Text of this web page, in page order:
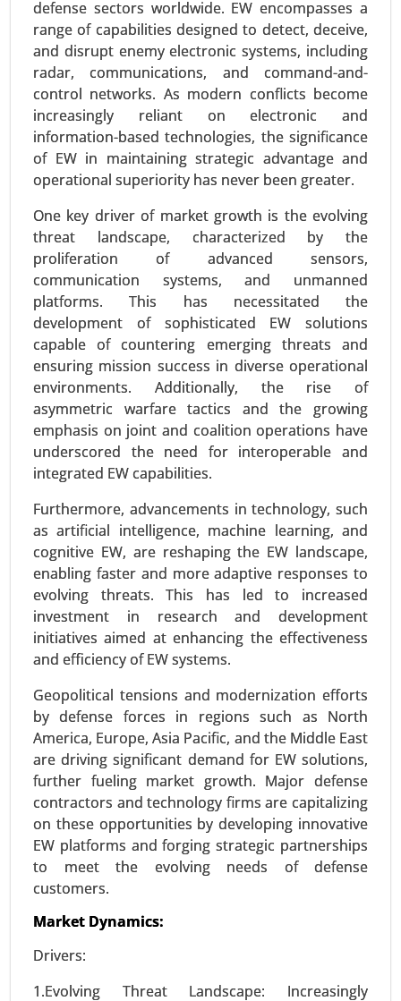
defense sectors worldwide. EW encompasses a
range of capabilities designed to detect, deceive,
and disrupt enemy electronic systems, including
radar, communications, and command-and-
control networks. As modern conflicts become
increasingly reliant on electronic and
information-based technologies, the significance
of EW in maintaining strategic advantage and
operational superiority has never been greater.
One key driver of market growth is the evolving
threat landscape, characterized by the
proliferation of advanced sensors,
communication systems, and unmanned
platforms. This has necessitated the
development of sophisticated EW solutions
capable of countering emerging threats and
ensuring mission success in diverse operational
environments. Additionally, the rise of
asymmetric warfare tactics and the growing
emphasis on joint and coalition operations have
underscored the need for interoperable and
integrated EW capabilities.
Furthermore, advancements in technology, such
as artificial intelligence, machine learning, and
cognitive EW, are reshaping the EW landscape,
enabling faster and more adaptive responses to
evolving threats. This has led to increased
investment in research and development
initiatives aimed at enhancing the effectiveness
and efficiency of EW systems.
Geopolitical tensions and modernization efforts
by defense forces in regions such as North
America, Europe, Asia Pacific, and the Middle East
are driving significant demand for EW solutions,
further fueling market growth. Major defense
contractors and technology firms are capitalizing
on these opportunities by developing innovative
EW platforms and forging strategic partnerships
to meet the evolving needs of defense
customers.
Market Dynamics:
Drivers:
1.Evolving Threat Landscape: Increasingly
Operation (Piloted, Autonomous, Hybrid), By End
User (Ridesharing Companies, Scheduled
Operators, E-Commerce Companies, Hospitals
and Medical Agencies, Private Operators) - Global
Growth Analysis 2023-2031.
Request For Sample|Buy Now| Read More
Sustainable Aviation Fuel Market
23-Oct|No. of Pages: 250-300
Sustainable Aviation Fuel Market, By Fuel Type
(Biofuel, Hydrogen Fuel, Power to Liquid Fuel,
Gas-to-Liquid), By Technology (HEFA-SPK, FT-SPK,
HFS-SIP, ATJ-SPK), By Aircraft (Fixed Wings,
Rotorcraft, Others), By Platform (Commercial,
Regional Transport Aircraft, Military Aviation,
Business & General Aviation, Unmanned Aerial
Vehicles) - Global Growth Analysis 2023-2031.
Request For Sample |Buy Now |Read More
Smart Airport Market
23-Nov|No. of Pages: 290-340
Smart Airport Market, By Application (Landside,
Airside, Terminal Side), By Airport Size (Small,
Medium, Large), By Type (Airport 2.0, Airport 3.0,
Airport 4.0) - Global Growth Analysis 2023-2031.
Request For Sample
Buy Now|Read More